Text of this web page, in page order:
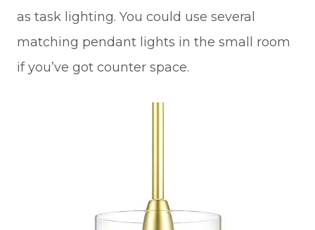
as task lighting. You could use several
matching pendant lights in the small room
if you’ve got counter space.